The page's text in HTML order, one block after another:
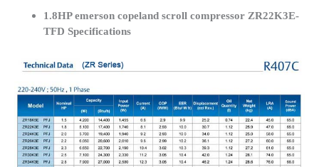
1.8HP emerson copeland scroll compressor ZR22K3E-
TFD Specifications